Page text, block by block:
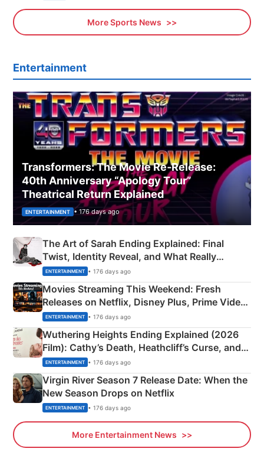
More Sports News
Entertainment
Transformers: The Movie Re‑Release:
40th Anniversary “Apology Tour”
Theatrical Return Explained
ENTERTAINMENT • 176 days ago
The Art of Sarah Ending Explained: Final
Twist, Identity Reveal, and What Really
Happened
ENTERTAINMENT • 176 days ago
Movies Streaming This Weekend: Fresh
Releases on Netflix, Disney Plus, Prime Video
& More
ENTERTAINMENT • 176 days ago
Wuthering Heights Ending Explained (2026
Film): Cathy’s Death, Heathcliff’s Curse, and
Emerald Fennell’s Twist
ENTERTAINMENT • 176 days ago
Virgin River Season 7 Release Date: When the
New Season Drops on Netflix
ENTERTAINMENT • 176 days ago
More Entertainment News